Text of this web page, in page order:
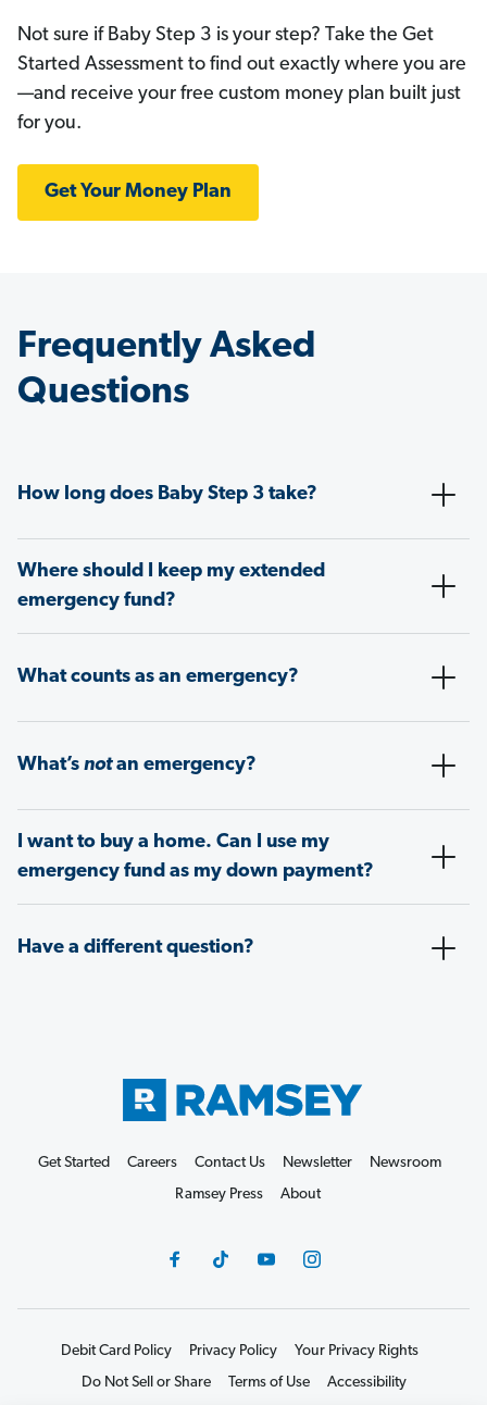
Not sure if Baby Step 3 is your step? Take the Get
Started Assessment to find out exactly where you are
—and receive your free custom money plan built just
for you.
Get Your Money Plan
Frequently Asked
Questions
How long does Baby Step 3 take?
Where should I keep my extended
emergency fund?
What counts as an emergency?
What’s notan emergency?
I want to buy a home. Can I use my
emergency fund as my down payment?
Have a different question?
Get Started Careers Contact Us Newsletter
Newsroom
Ramsey Press
About
Debit Card Policy Privacy Policy
Your Privacy Rights
Do Not Sell or Share
Terms of Use Accessibility